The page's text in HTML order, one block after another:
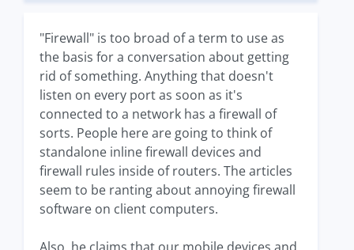
"Firewall" is too broad of a term to use as
the basis for a conversation about getting
rid of something. Anything that doesn't
listen on every port as soon as it's
connected to a network has a firewall of
sorts. People here are going to think of
standalone inline firewall devices and
firewall rules inside of routers. The articles
seem to be ranting about annoying firewall
software on client computers.